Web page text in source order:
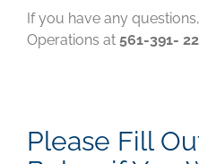
If you have any
Operations at 561-391-
Please Fill